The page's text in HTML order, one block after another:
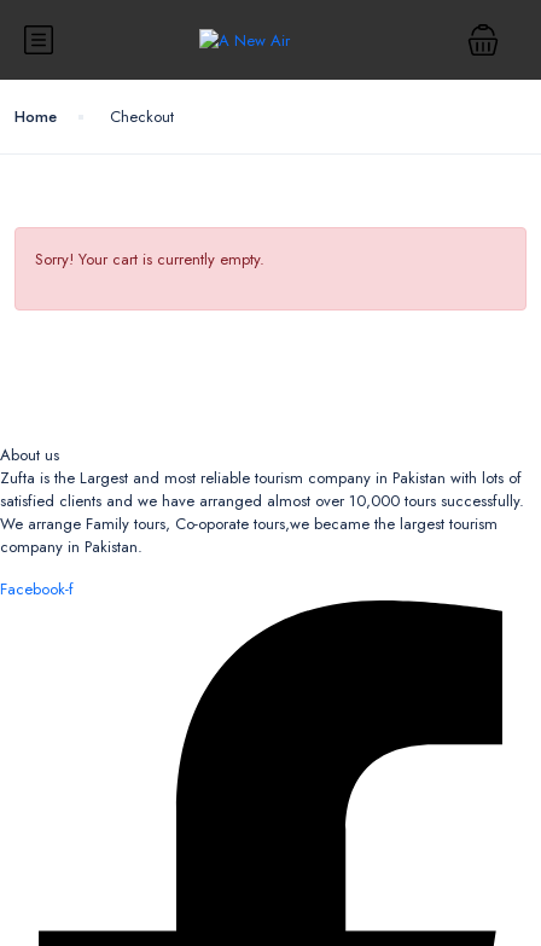
Home Checkout
Sorry! Your cart is currently empty.
About us
Zufta is the Largest and most reliable tourism company in Pakistan with lots of
satisfied clients and we have arranged almost over 10,000 tours successfully.
We arrange Family tours, Co-oporate tours,we became the largest tourism
company in Pakistan.
Facebook-f